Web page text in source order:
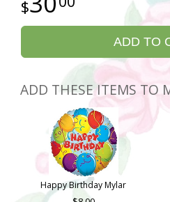
ADD TO
ADD THESE ITEMS TO
Happy Birthday Mylar